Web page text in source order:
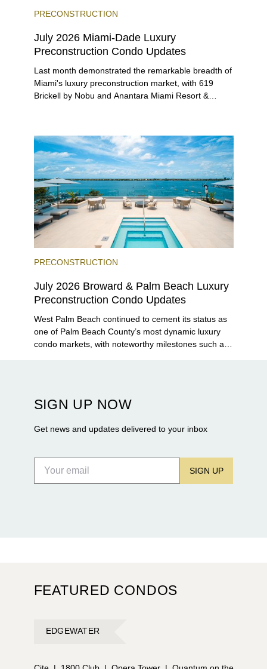
PRECONSTRUCTION
July 2026 Miami-Dade Luxury
Preconstruction Condo Updates
Last month demonstrated the remarkable breadth of
Miami's luxury preconstruction market, with 619
Brickell by Nobu and Anantara Miami Resort &
PRECONSTRUCTION
July 2026 Broward & Palm Beach Luxury
Preconstruction Condo Updates
West Palm Beach continued to cement its status as
one of Palm Beach County’s most dynamic luxury
condo markets, with noteworthy milestones such as
Flagler Drive.
SIGN UP NOW
Get news and updates delivered to your inbox
SIGN UP
FEATURED CONDOS
EDGEWATER